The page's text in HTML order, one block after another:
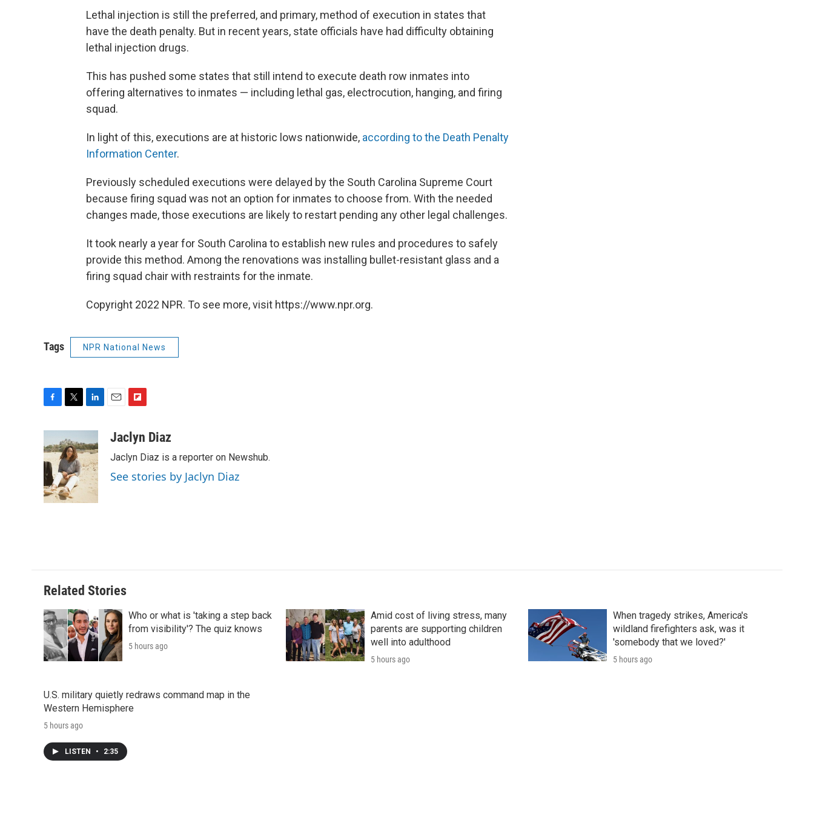
Lethal injection is still the preferred, and primary, method of execution in states that
have the death penalty. But in recent years, state officials have had difficulty obtaining
lethal injection drugs.
This has pushed some states that still intend to execute death row inmates into
offering alternatives to inmates — including lethal gas, electrocution, hanging, and firing
squad.
In light of this, executions are at historic lows nationwide, according to the Death Penalty
Information Center.
Previously scheduled executions were delayed by the South Carolina Supreme Court
because firing squad was not an option for inmates to choose from. With the needed
changes made, those executions are likely to restart pending any other legal challenges.
It took nearly a year for South Carolina to establish new rules and procedures to safely
provide this method. Among the renovations was installing bullet-resistant glass and a
firing squad chair with restraints for the inmate.
Copyright 2022 NPR. To see more, visit https://www.npr.org.
Tags NPR National News
e
b
o
o
k
i
t
t
e
r
k
e
d
I
n
a
i
p
b
o
a
Jaclyn Diaz
Jaclyn Diaz is a reporter on Newshub.
See stories by Jaclyn Diaz
Related Stories
Who or what is 'taking a step back
from visibility'? The quiz knows
5 hours ago
Amid cost of living stress, many
parents are supporting children
well into adulthood
5 hours ago
When tragedy strikes, America's
wildland firefighters ask, was it
'somebody that we loved?'
5 hours ago
U.S. military quietly redraws command map in the
Western Hemisphere
5 hours ago
LISTEN • 2:35